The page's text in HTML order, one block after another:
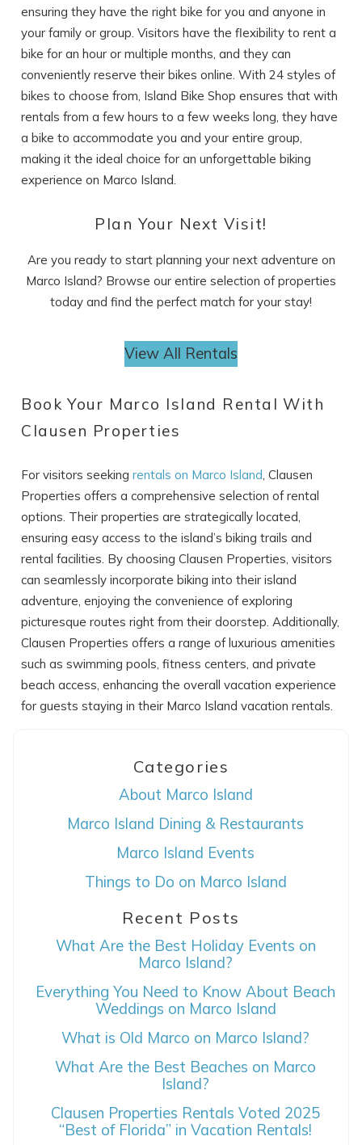
ensuring they have the right bike for you and anyone in
your family or group. Visitors have the flexibility to rent a
bike for an hour or multiple months, and they can
conveniently reserve their bikes online. With 24 styles of
bikes to choose from, Island Bike Shop ensures that with
rentals from a few hours to a few weeks long, they have
a bike to accommodate you and your entire group,
making it the ideal choice for an unforgettable biking
experience on Marco Island.
Plan Your Next Visit!
Are you ready to start planning your next adventure on
Marco Island? Browse our entire selection of properties
today and find the perfect match for your stay!
View All Rentals
Book Your Marco Island Rental With
Clausen Properties
For visitors seekingrentals on Marco Island, Clausen
Properties offers a comprehensive selection of rental
options. Their properties are strategically located,
ensuring easy access to the island’s biking trails and
rental facilities. By choosing Clausen Properties, visitors
can seamlessly incorporate biking into their island
adventure, enjoying the convenience of exploring
picturesque routes right from their doorstep. Additionally,
Clausen Properties offers a range of luxurious amenities
such as swimming pools, fitness centers, and private
beach access, enhancing the overall vacation experience
for guests staying in their Marco Island vacation rentals.
Categories
About Marco Island
Marco Island Dining & Restaurants
Marco Island Events
Things to Do on Marco Island
Recent Posts
What Are the Best Holiday Events on
Marco Island?
Everything You Need to Know About Beach
Weddings on Marco Island
What is Old Marco on Marco Island?
What Are the Best Beaches on Marco
Island?
Clausen Properties Rentals Voted 2025
“Best of Florida” in Vacation Rentals!